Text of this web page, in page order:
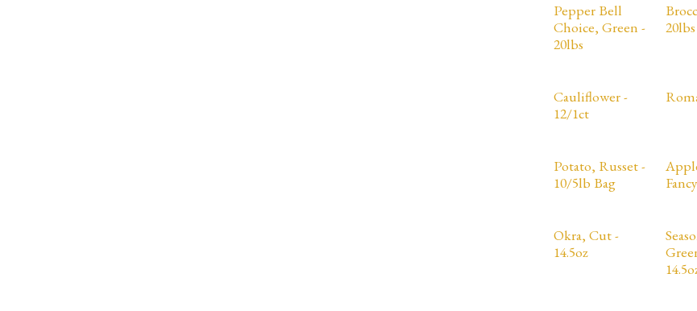
Pepper Bell
Choice, Green -
20lbs
20lbs
Cauliflower -
12/1ct
Potato, Russet -
10/5lb Bag
Okra, Cut -
14.5oz